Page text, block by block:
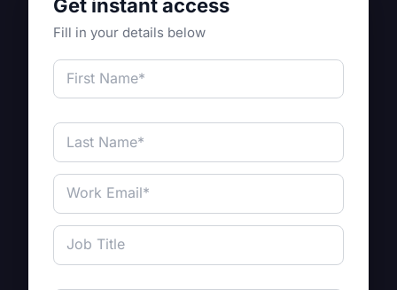
Get instant access
Fill in your details below